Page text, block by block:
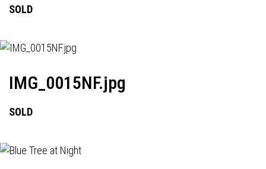
SOLD
IMG_0015NF.jpg
SOLD